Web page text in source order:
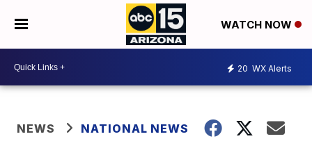
WATCH NOW
20 WX Alerts
NEWS NATIONAL NEWS